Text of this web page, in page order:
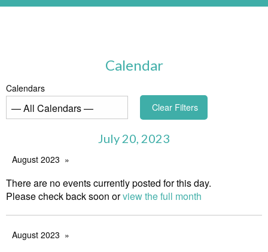
Calendar
Calendars
Clear Filters
July 20, 2023
August 2023
There are no events currently posted for this day.
Please check back soon orview the full month
August 2023